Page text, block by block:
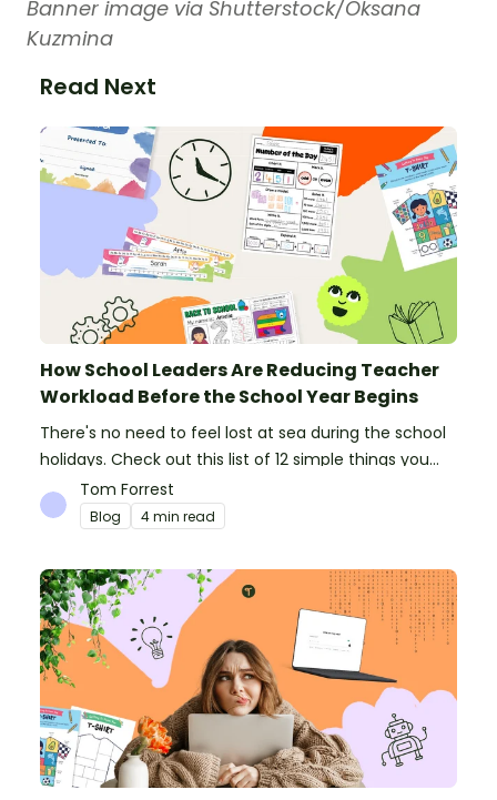
Banner image via Shutterstock/Oksana
Kuzmina
Read Next
How School Leaders Are Reducing Teacher
Workload Before the School Year Begins
There's no need to feel lost at sea during the school
holidays. Check out this list of 12 simple things you
can do to prepare for the new school year.
Tom Forrest
Blog 4 min read